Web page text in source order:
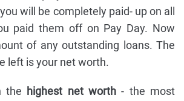
will be completely paid- up on all
paid them off on Pay Day. Now
of any outstanding loans. The
left is your net worth.
the highest net worth - the most